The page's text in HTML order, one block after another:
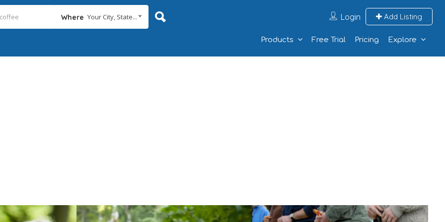
Where Your City, State... Login Add Listing
Products Free Trial Pricing Explore